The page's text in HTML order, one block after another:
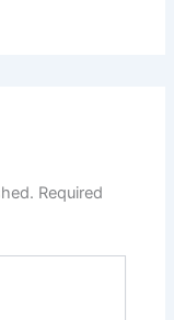
Required